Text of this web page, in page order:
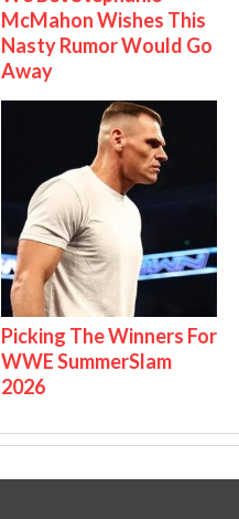
McMahon Wishes This
Nasty Rumor Would Go
Away
Picking The Winners For
WWE SummerSlam
2026